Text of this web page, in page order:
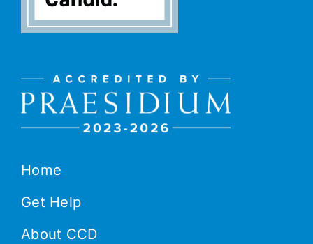
Home
Get Help
About CCD